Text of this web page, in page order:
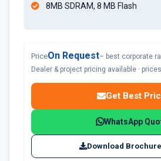
8MB SDRAM, 8 MB Flash
PriceOn Request– best corporate
Dealer & project pricing available ·
Get Best
WhatsApp
Download Brochure